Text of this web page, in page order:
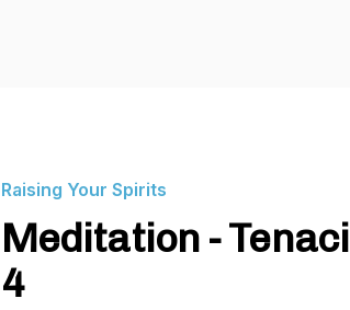
Raising Your Spirits
Meditation -
4